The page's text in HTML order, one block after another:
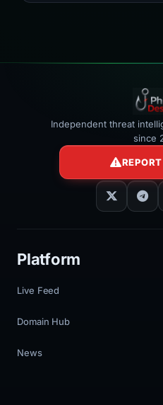
Independent threat
since
Platform
Live Feed
Domain Hub
News